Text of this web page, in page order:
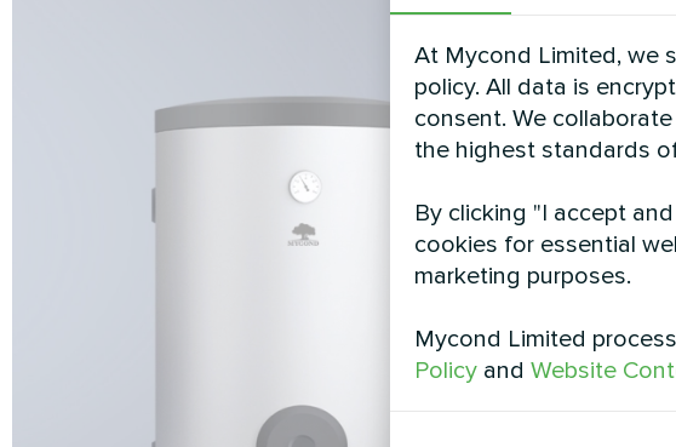
At Mycond Limited, we
policy. All data is
consent. We
the highest standards
By clicking "I accept
cookies for essential
marketing purposes.
Mycond Limited
Policy and Website